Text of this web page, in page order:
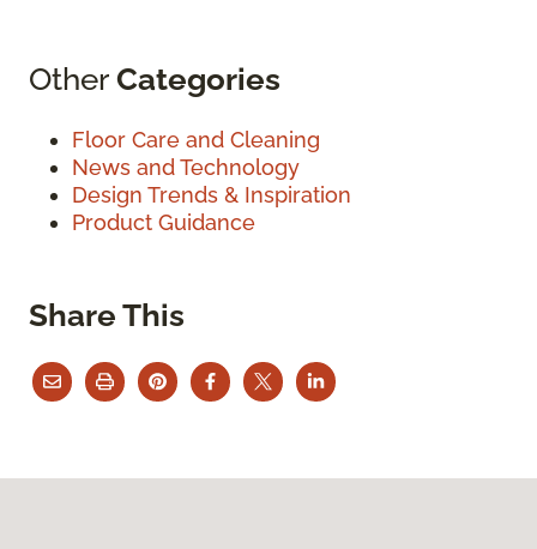
OtherCategories
Floor Care and Cleaning
News and Technology
Design Trends & Inspiration
Product Guidance
Share This